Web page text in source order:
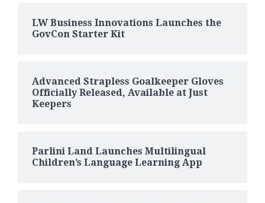
LW Business Innovations Launches the
GovCon Starter Kit
Advanced Strapless Goalkeeper Gloves
Officially Released, Available at Just
Keepers
Parlini Land Launches Multilingual
Children’s Language Learning App